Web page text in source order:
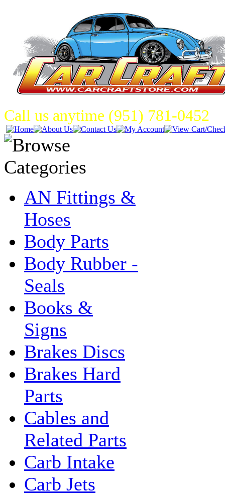
Call us anytime (951) 781-0452
AN Fittings &
Hoses
Body Parts
Body Rubber -
Seals
Books &
Signs
Brakes Discs
Brakes Hard
Parts
Cables and
Related Parts
Carb Intake
Carb Jets